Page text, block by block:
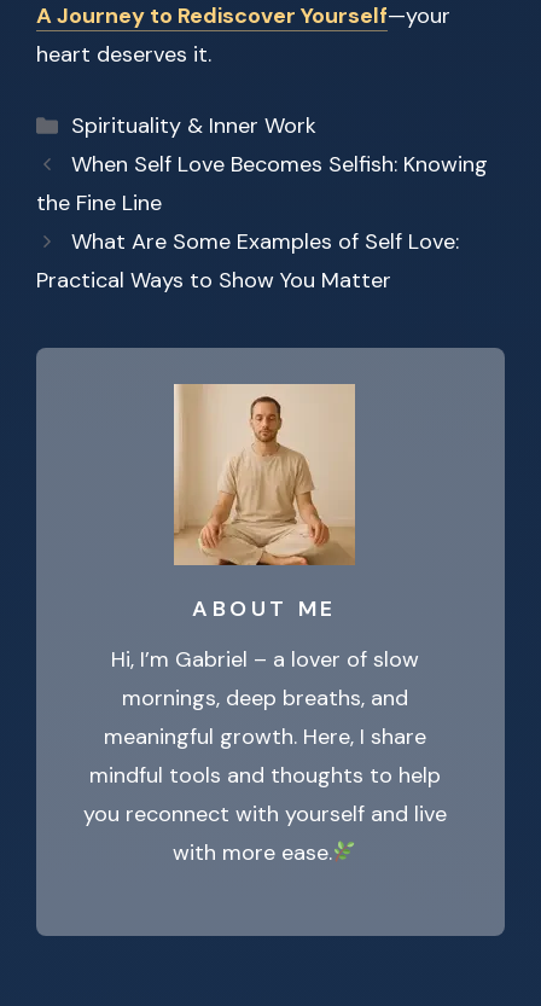
A Journey to Rediscover Yourself—your
heart deserves it.
Categories
Spirituality & Inner Work
When Self Love Becomes Selfish: Knowing
the Fine Line
What Are Some Examples of Self Love:
Practical Ways to Show You Matter
ABOUT ME
Hi, I’m Gabriel – a lover of slow
mornings, deep breaths, and
meaningful growth. Here, I share
mindful tools and thoughts to help
you reconnect with yourself and live
with more ease.